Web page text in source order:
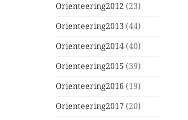
Orienteering2012 (23)
Orienteering2013 (44)
Orienteering2014 (40)
Orienteering2015 (39)
Orienteering2016 (19)
Orienteering2017 (20)